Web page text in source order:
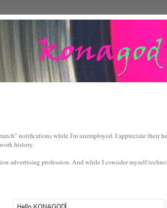
notifications while I'm unemployed. I appreciate their
history.
advertising profession. And while I consider myself